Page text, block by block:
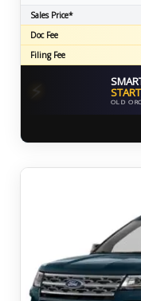
Sales Price*
Doc Fee
Filing Fee
⚡ OLD